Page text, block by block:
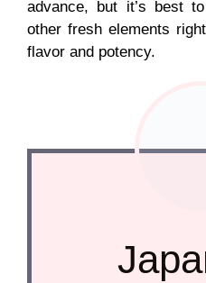
advance, but it’s best
other fresh elements
flavor and potency.